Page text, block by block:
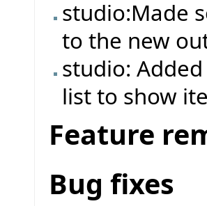
studio:Made
to the new
studio:
list to show
Feature
Bug fixes